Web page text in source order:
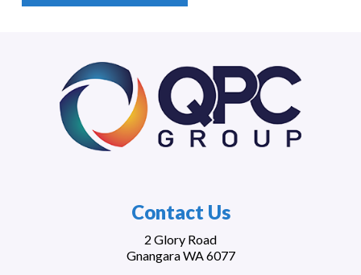
Contact Us
2 Glory Road
Gnangara WA 6077